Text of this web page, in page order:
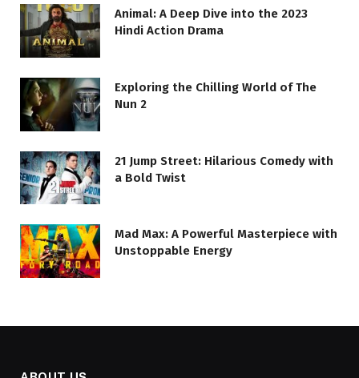
Animal: A Deep Dive into the 2023
Hindi Action Drama
Exploring the Chilling World of The
Nun 2
21 Jump Street: Hilarious Comedy with
a Bold Twist
Mad Max: A Powerful Masterpiece with
Unstoppable Energy